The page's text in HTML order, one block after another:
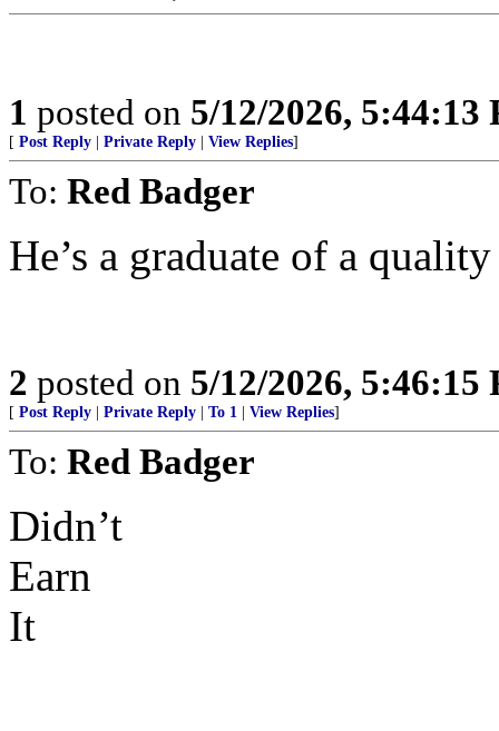
1 posted on 5/12/2026, 5:44:13
[ Post Reply Private Reply View Replies]
To: Red Badger
He’s a graduate of a
2 posted on 5/12/2026, 5:46:15
[ Post Reply Private Reply To 1 View Replies]
To: Red Badger
Didn’t
Earn
It